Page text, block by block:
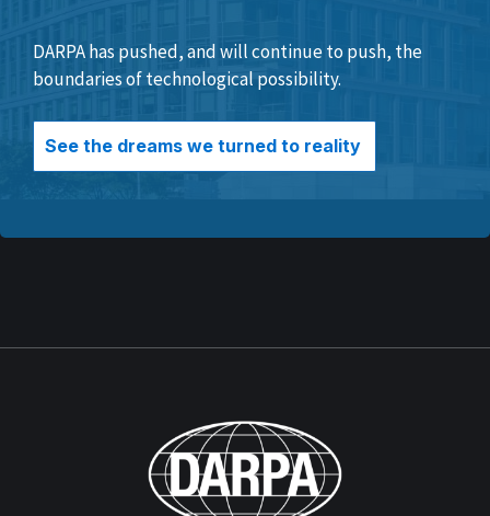
DARPA has pushed, and will continue to push, the
boundaries of technological possibility.
See the dreams we turned to reality